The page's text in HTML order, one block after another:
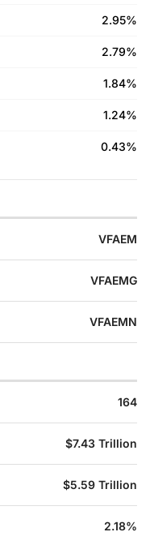
2.95%
2.79%
1.84%
1.24%
0.43%
VFAEM
VFAEMG
VFAEMN
164
$7.43 Trillion
$5.59 Trillion
2.18%